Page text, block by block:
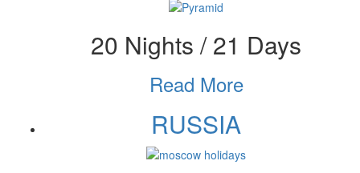
20 Nights / 21 Days
Read More
RUSSIA